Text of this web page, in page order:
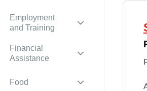
Employment
and Training
Financial
Assistance
Food